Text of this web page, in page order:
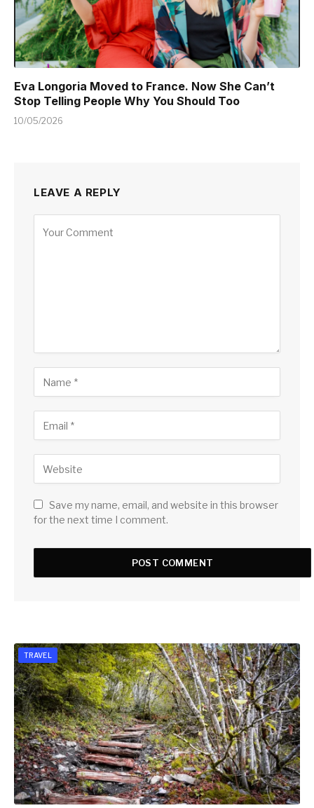
Eva Longoria Moved to France. Now She Can’t
Stop Telling People Why You Should Too
10/05/2026
LEAVE A REPLY
Save my name, email, and website in this browser
for the next time I comment.
TRAVEL